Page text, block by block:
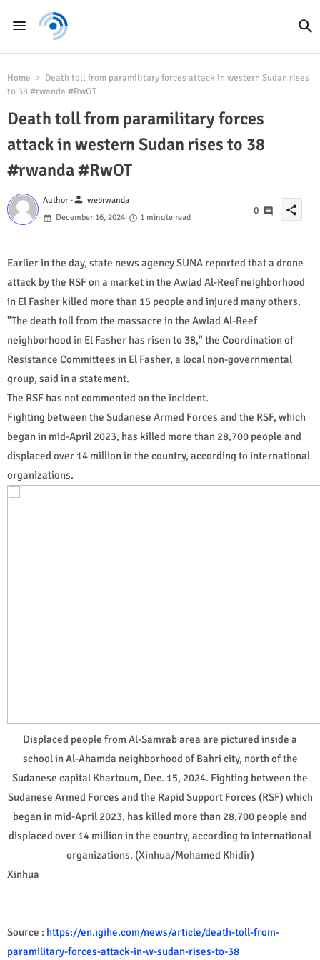
Home
Death toll from paramilitary forces attack in western Sudan rises
to 38 #rwanda #RwOT
Death toll from paramilitary forces
attack in western Sudan rises to 38
#rwanda #RwOT
Author -person webrwanda
December 16, 2024
1 minute read
0 share
Earlier in the day, state news agency SUNA reported that a drone
attack by the RSF on a market in the Awlad Al-Reef neighborhood
in El Fasher killed more than 15 people and injured many others.
"The death toll from the massacre in the Awlad Al-Reef
neighborhood in El Fasher has risen to 38," the Coordination of
Resistance Committees in El Fasher, a local non-governmental
group, said in a statement.
The RSF has not commented on the incident.
Fighting between the Sudanese Armed Forces and the RSF, which
began in mid-April 2023, has killed more than 28,700 people and
displaced over 14 million in the country, according to international
organizations.
Displaced people from Al-Samrab area are pictured inside a
school in Al-Ahamda neighborhood of Bahri city, north of the
Sudanese capital Khartoum, Dec. 15, 2024. Fighting between the
Sudanese Armed Forces and the Rapid Support Forces (RSF) which
began in mid-April 2023, has killed more than 28,700 people and
displaced over 14 million in the country, according to international
organizations. (Xinhua/Mohamed Khidir)
Xinhua
Source : https://en.igihe.com/news/article/death-toll-from-
paramilitary-forces-attack-in-w-sudan-rises-to-38